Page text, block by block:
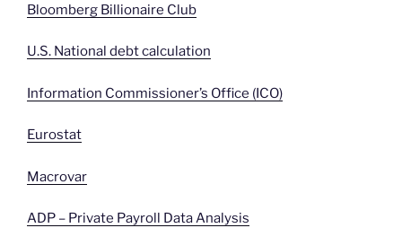
Bloomberg Billionaire Club
U.S. National debt calculation
Information Commissioner’s Office (ICO)
Eurostat
Macrovar
ADP – Private Payroll Data Analysis